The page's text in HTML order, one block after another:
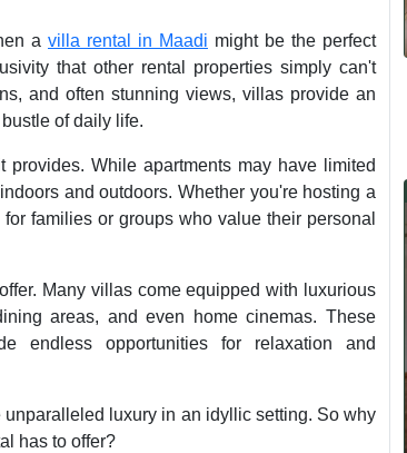
a villa rental in Maadi might be the perfect
that other rental properties simply can't
and often stunning views, villas provide an
of daily life.
While apartments may have limited
and outdoors. Whether you're hosting a
families or groups who value their personal
Many villas come equipped with luxurious
areas, and even home cinemas. These
endless opportunities for relaxation and
luxury in an idyllic setting. So why
has to offer?